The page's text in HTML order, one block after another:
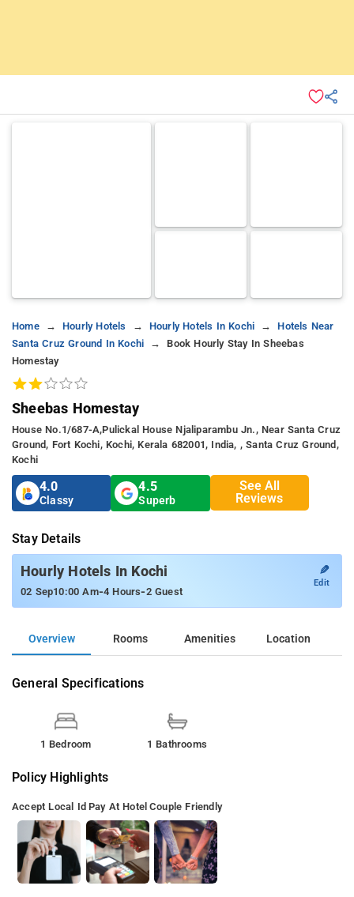
Home Hourly Hotels Hourly Hotels In Kochi
Hotels Near
Santa Cruz Ground In Kochi
Book Hourly Stay In Sheebas
Homestay
Sheebas Homestay
House No.1/687-A,Pulickal House Njaliparambu Jn., Near Santa Cruz
Ground, Fort Kochi, Kochi, Kerala 682001, India, , Santa Cruz Ground,
Kochi
4.0
Classy
4.5
Superb
See All
Reviews
Stay Details
Hourly Hotels In Kochi
02 Sep10:00 Am-4 Hours-2 Guest
✎
Edit
Overview Rooms Amenities Location
General Specifications
1 Bedroom 1 Bathrooms
Policy Highlights
Accept Local Id Pay At Hotel Couple Friendly